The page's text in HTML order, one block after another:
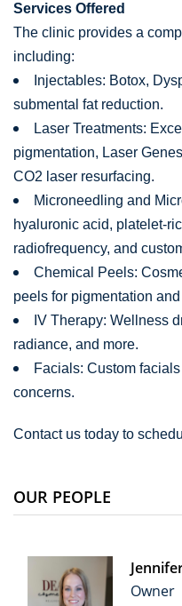
Services Offered
The clinic provides a
including:
Injectables: Botox,
submental fat reduction.
Laser Treatments:
pigmentation, Laser
CO2 laser resurfacing.
Microneedling and
hyaluronic acid, platelet-
radiofrequency, and
Chemical Peels:
peels for pigmentation
IV Therapy: Wellness
radiance, and more.
Facials: Custom
concerns.
Contact us today to
OUR PEOPLE
Owner